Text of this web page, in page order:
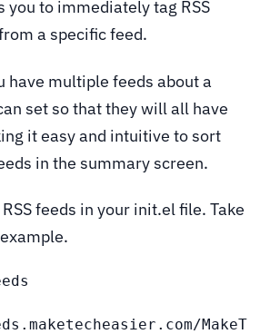
you to immediately tag RSS
a specific feed.
have multiple feeds about a
set so that they will all have
it easy and intuitive to sort
in the summary screen.
feeds in your init.el file. Take
MakeT